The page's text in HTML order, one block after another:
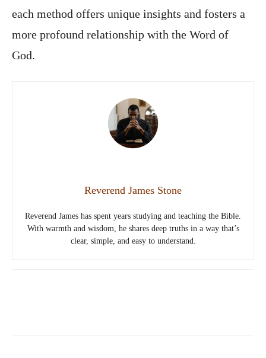
each method offers unique insights and fosters a
more profound relationship with the Word of
God.
Reverend James Stone
Reverend James has spent years studying and teaching the Bible.
With warmth and wisdom, he shares deep truths in a way that’s
clear, simple, and easy to understand.